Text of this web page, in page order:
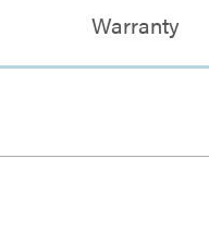
Warranty